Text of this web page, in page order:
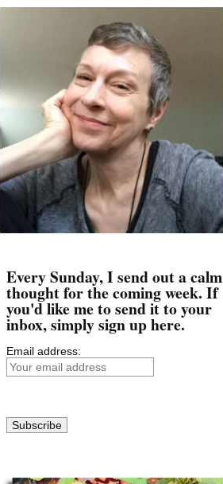
Every Sunday, I send out a calm
thought for the coming week. If
you'd like me to send it to your
inbox, simply sign up here.
Email address: